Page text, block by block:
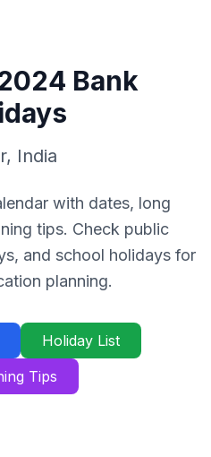
Bank
, India
with dates, long
tips. Check public
and school holidays for
planning.
Holiday List
Tips